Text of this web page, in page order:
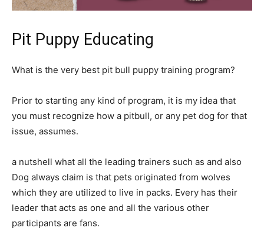
Pit Puppy Educating
What is the very best pit bull puppy training program?
Prior to starting any kind of program, it is my idea that
you must recognize how a pitbull, or any pet dog for that
issue, assumes.
a nutshell what all the leading trainers such as and also
Dog always claim is that pets originated from wolves
which they are utilized to live in packs. Every has their
leader that acts as one and all the various other
participants are fans.